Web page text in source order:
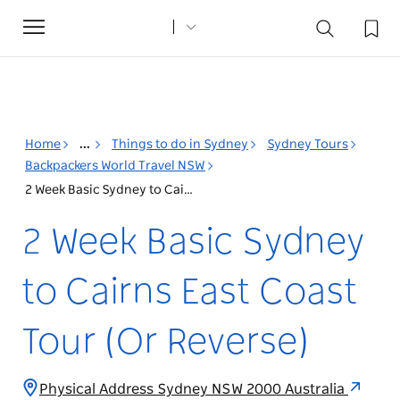
Toggle
navigation
Home ... Things to do in Sydney
Sydney Tours
Backpackers World Travel NSW
2 Week Basic Sydney to Cairns East Coast Tour (Or Reverse)
2 Week Basic Sydney
to Cairns East Coast
Tour (Or Reverse)
Physical Address Sydney NSW 2000 Australia